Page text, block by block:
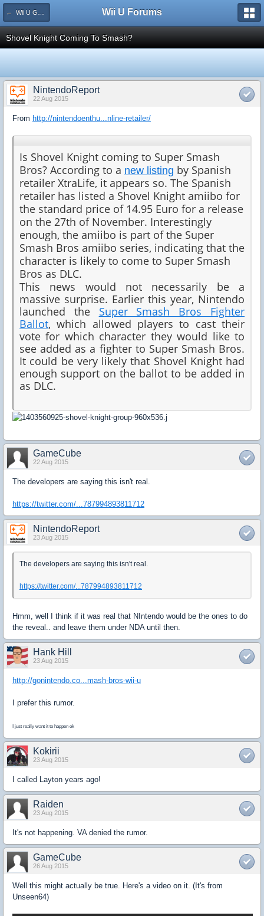
← Wii U Games and Software Wii U Forums
Shovel Knight Coming To Smash?
NintendoReport
22 Aug 2015
From http://nintendoenthu...nline-retailer/
Is Shovel Knight coming to Super Smash
Bros? According to a new listing by Spanish
retailer XtraLife, it appears so. The Spanish
retailer has listed a Shovel Knight amiibo for
the standard price of 14.95 Euro for a release
on the 27th of November. Interestingly
enough, the amiibo is part of the Super
Smash Bros amiibo series, indicating that the
character is likely to come to Super Smash
Bros as DLC.
This news would not necessarily be a
massive surprise. Earlier this year, Nintendo
launched the Super Smash Bros Fighter
Ballot, which allowed players to cast their
vote for which character they would like to
see added as a fighter to Super Smash Bros.
It could be very likely that Shovel Knight had
enough support on the ballot to be added in
as DLC.
GameCube
22 Aug 2015
The developers are saying this isn't real.
https://twitter.com/...787994893811712
NintendoReport
23 Aug 2015
The developers are saying this isn't real.
https://twitter.com/...787994893811712
Hmm, well I think if it was real that NIntendo would be the ones to do
the reveal.. and leave them under NDA until then.
Hank Hill
23 Aug 2015
http://gonintendo.co...mash-bros-wii-u
I prefer this rumor.
I just really want it to happen ok
Kokirii
23 Aug 2015
I called Layton years ago!
Raiden
23 Aug 2015
It's not happening. VA denied the rumor.
GameCube
26 Aug 2015
Well this might actually be true. Here's a video on it. (It's from
Unseen64)